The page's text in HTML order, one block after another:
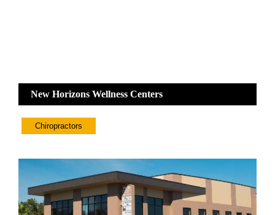
New Horizons Wellness Centers
Chiropractors